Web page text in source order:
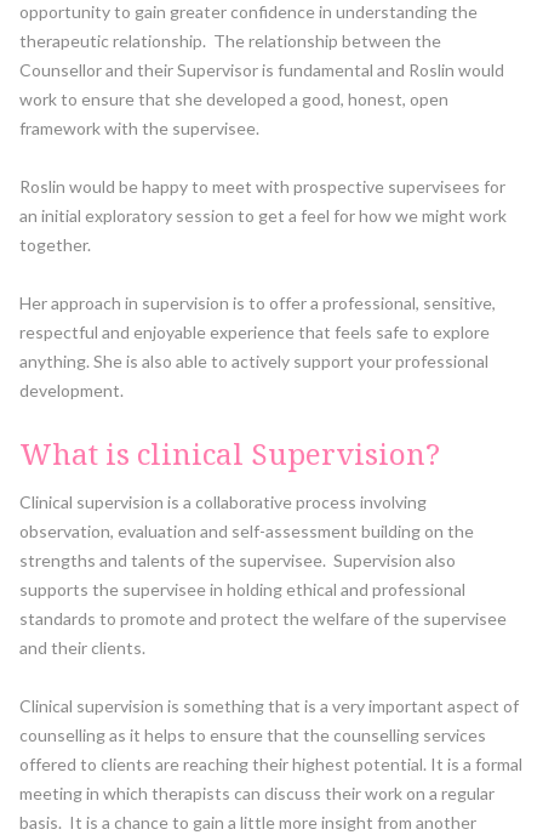
opportunity to gain greater confidence in understanding the
therapeutic relationship. The relationship between the
Counsellor and their Supervisor is fundamental and Roslin would
work to ensure that she developed a good, honest, open
framework with the supervisee.
Roslin would be happy to meet with prospective supervisees for
an initial exploratory session to get a feel for how we might work
together.
Her approach in supervision is to offer a professional, sensitive,
respectful and enjoyable experience that feels safe to explore
anything. She is also able to actively support your professional
development.
What is clinical Supervision?
Clinical supervision is a collaborative process involving
observation, evaluation and self-assessment building on the
strengths and talents of the supervisee. Supervision also
supports the supervisee in holding ethical and professional
standards to promote and protect the welfare of the supervisee
and their clients.
Clinical supervision is something that is a very important aspect of
counselling as it helps to ensure that the counselling services
offered to clients are reaching their highest potential. It is a formal
meeting in which therapists can discuss their work on a regular
basis. It is a chance to gain a little more insight from another